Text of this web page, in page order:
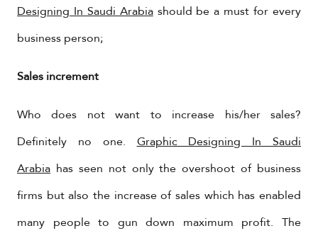
Designing In Saudi Arabiashould be a must for every
business person;
Sales increment
Who does not want to increase his/her sales?
Definitely no one.Graphic Designing In Saudi
Arabia has seen not only the overshoot of business
firms but also the increase of sales which has enabled
many people to gun down maximum profit. The